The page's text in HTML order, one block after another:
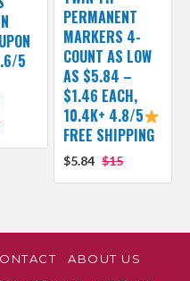
PERMANENT
MARKERS 4-
COUNT AS LOW
AS $5.84 –
$1.46 EACH,
10.4K+ 4.8/5
FREE SHIPPING
$5.84 $15
5
ABOUT US